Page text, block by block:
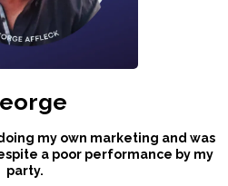
my own marketing and was
a poor performance by my
party.